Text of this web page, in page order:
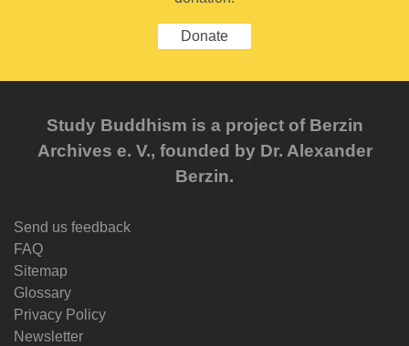
Donate
Study Buddhism is a project of Berzin
Archives e. V., founded by Dr. Alexander
Berzin.
Send us feedback
FAQ
Sitemap
Glossary
Privacy Policy
Newsletter